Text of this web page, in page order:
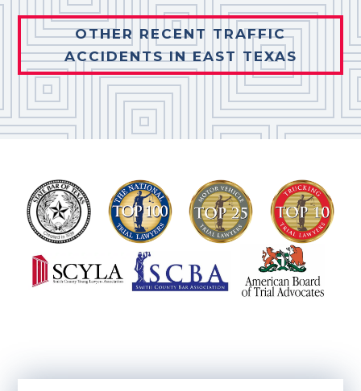
OTHER RECENT TRAFFIC
ACCIDENTS IN EAST TEXAS